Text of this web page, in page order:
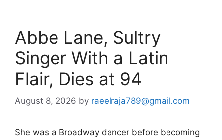
Abbe Lane, Sultry
Singer With a Latin
Flair, Dies at 94
August 8, 2026 by raeelraja789@gmail.com
She was a Broadway dancer before becoming